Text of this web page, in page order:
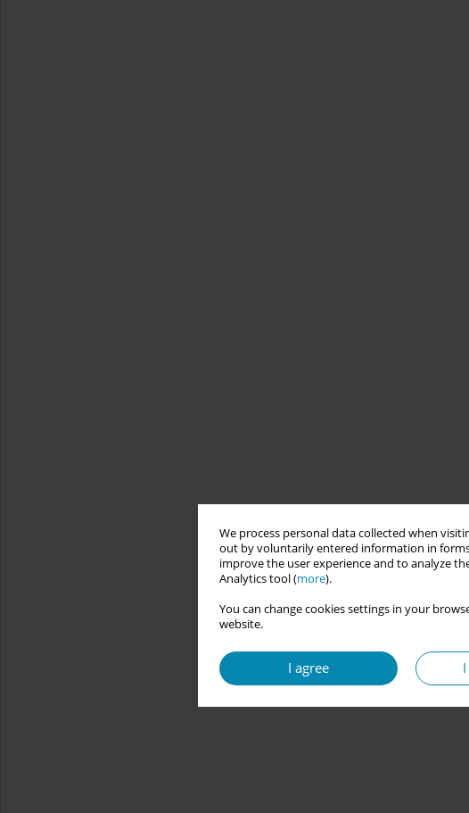
We process personal data collected when
out by voluntarily entered information in forms
improve the user experience and to analyze
Analytics tool (more).
You can change cookies settings in your
website.
I agree